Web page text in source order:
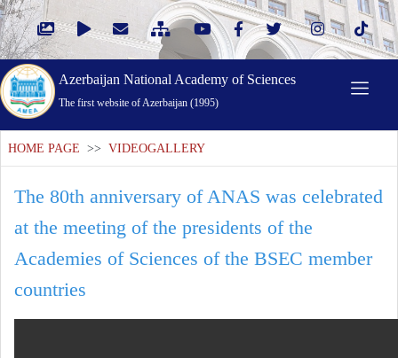
Azerbaijan National Academy of Sciences
The first website of Azerbaijan (1995)
HOME PAGE >> VIDEOGALLERY
The 80th anniversary of ANAS was celebrated
at the meeting of the presidents of the
Academies of Sciences of the BSEC member
countries